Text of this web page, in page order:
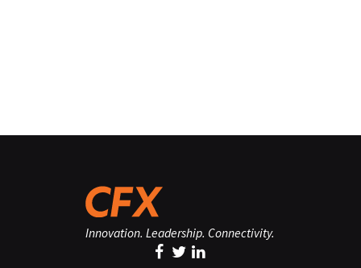
Innovation. Leadership. Connectivity.